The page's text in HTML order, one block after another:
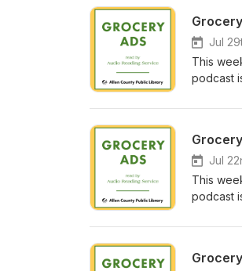
Jul
This
podcast
that
Jul
This
podcast
that